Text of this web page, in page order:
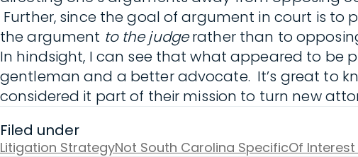
Further, since the goal of argument in court is to
the argument to the judgerather than to
In hindsight, I can see that what appeared to be
gentleman and a better advocate. It’s great to
considered it part of their mission to turn new
Filed under
Litigation StrategyNot South Carolina SpecificOf